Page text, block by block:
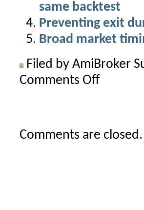
same backtest
Preventing exit
Broad market
Filed by AmiBroker
Comments Offon
open
Comments are closed.